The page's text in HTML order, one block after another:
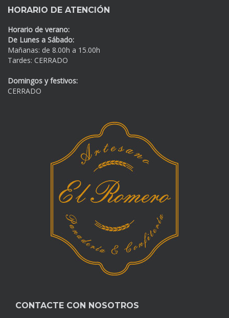
HORARIO DE ATENCIÓN
Horario de verano:
De Lunes a Sábado:
Mañanas: de 8.00h a 15.00h
Tardes: CERRADO
Domingos y festivos:
CERRADO
CONTACTE CON NOSOTROS